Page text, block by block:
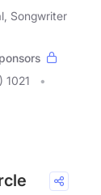
Songwriter
1021